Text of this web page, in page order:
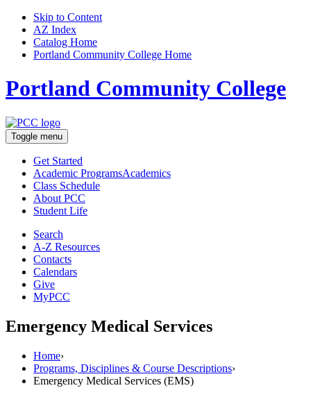
Skip to Content
AZ Index
Catalog Home
Portland Community College Home
Portland Community College
Toggle menu
Get Started
Academic ProgramsAcademics
Class Schedule
About PCC
Student Life
Search
A-Z Resources
Contacts
Calendars
Give
MyPCC
Emergency Medical Services
Home›
Programs, Disciplines & Course Descriptions›
Emergency Medical Services (EMS)